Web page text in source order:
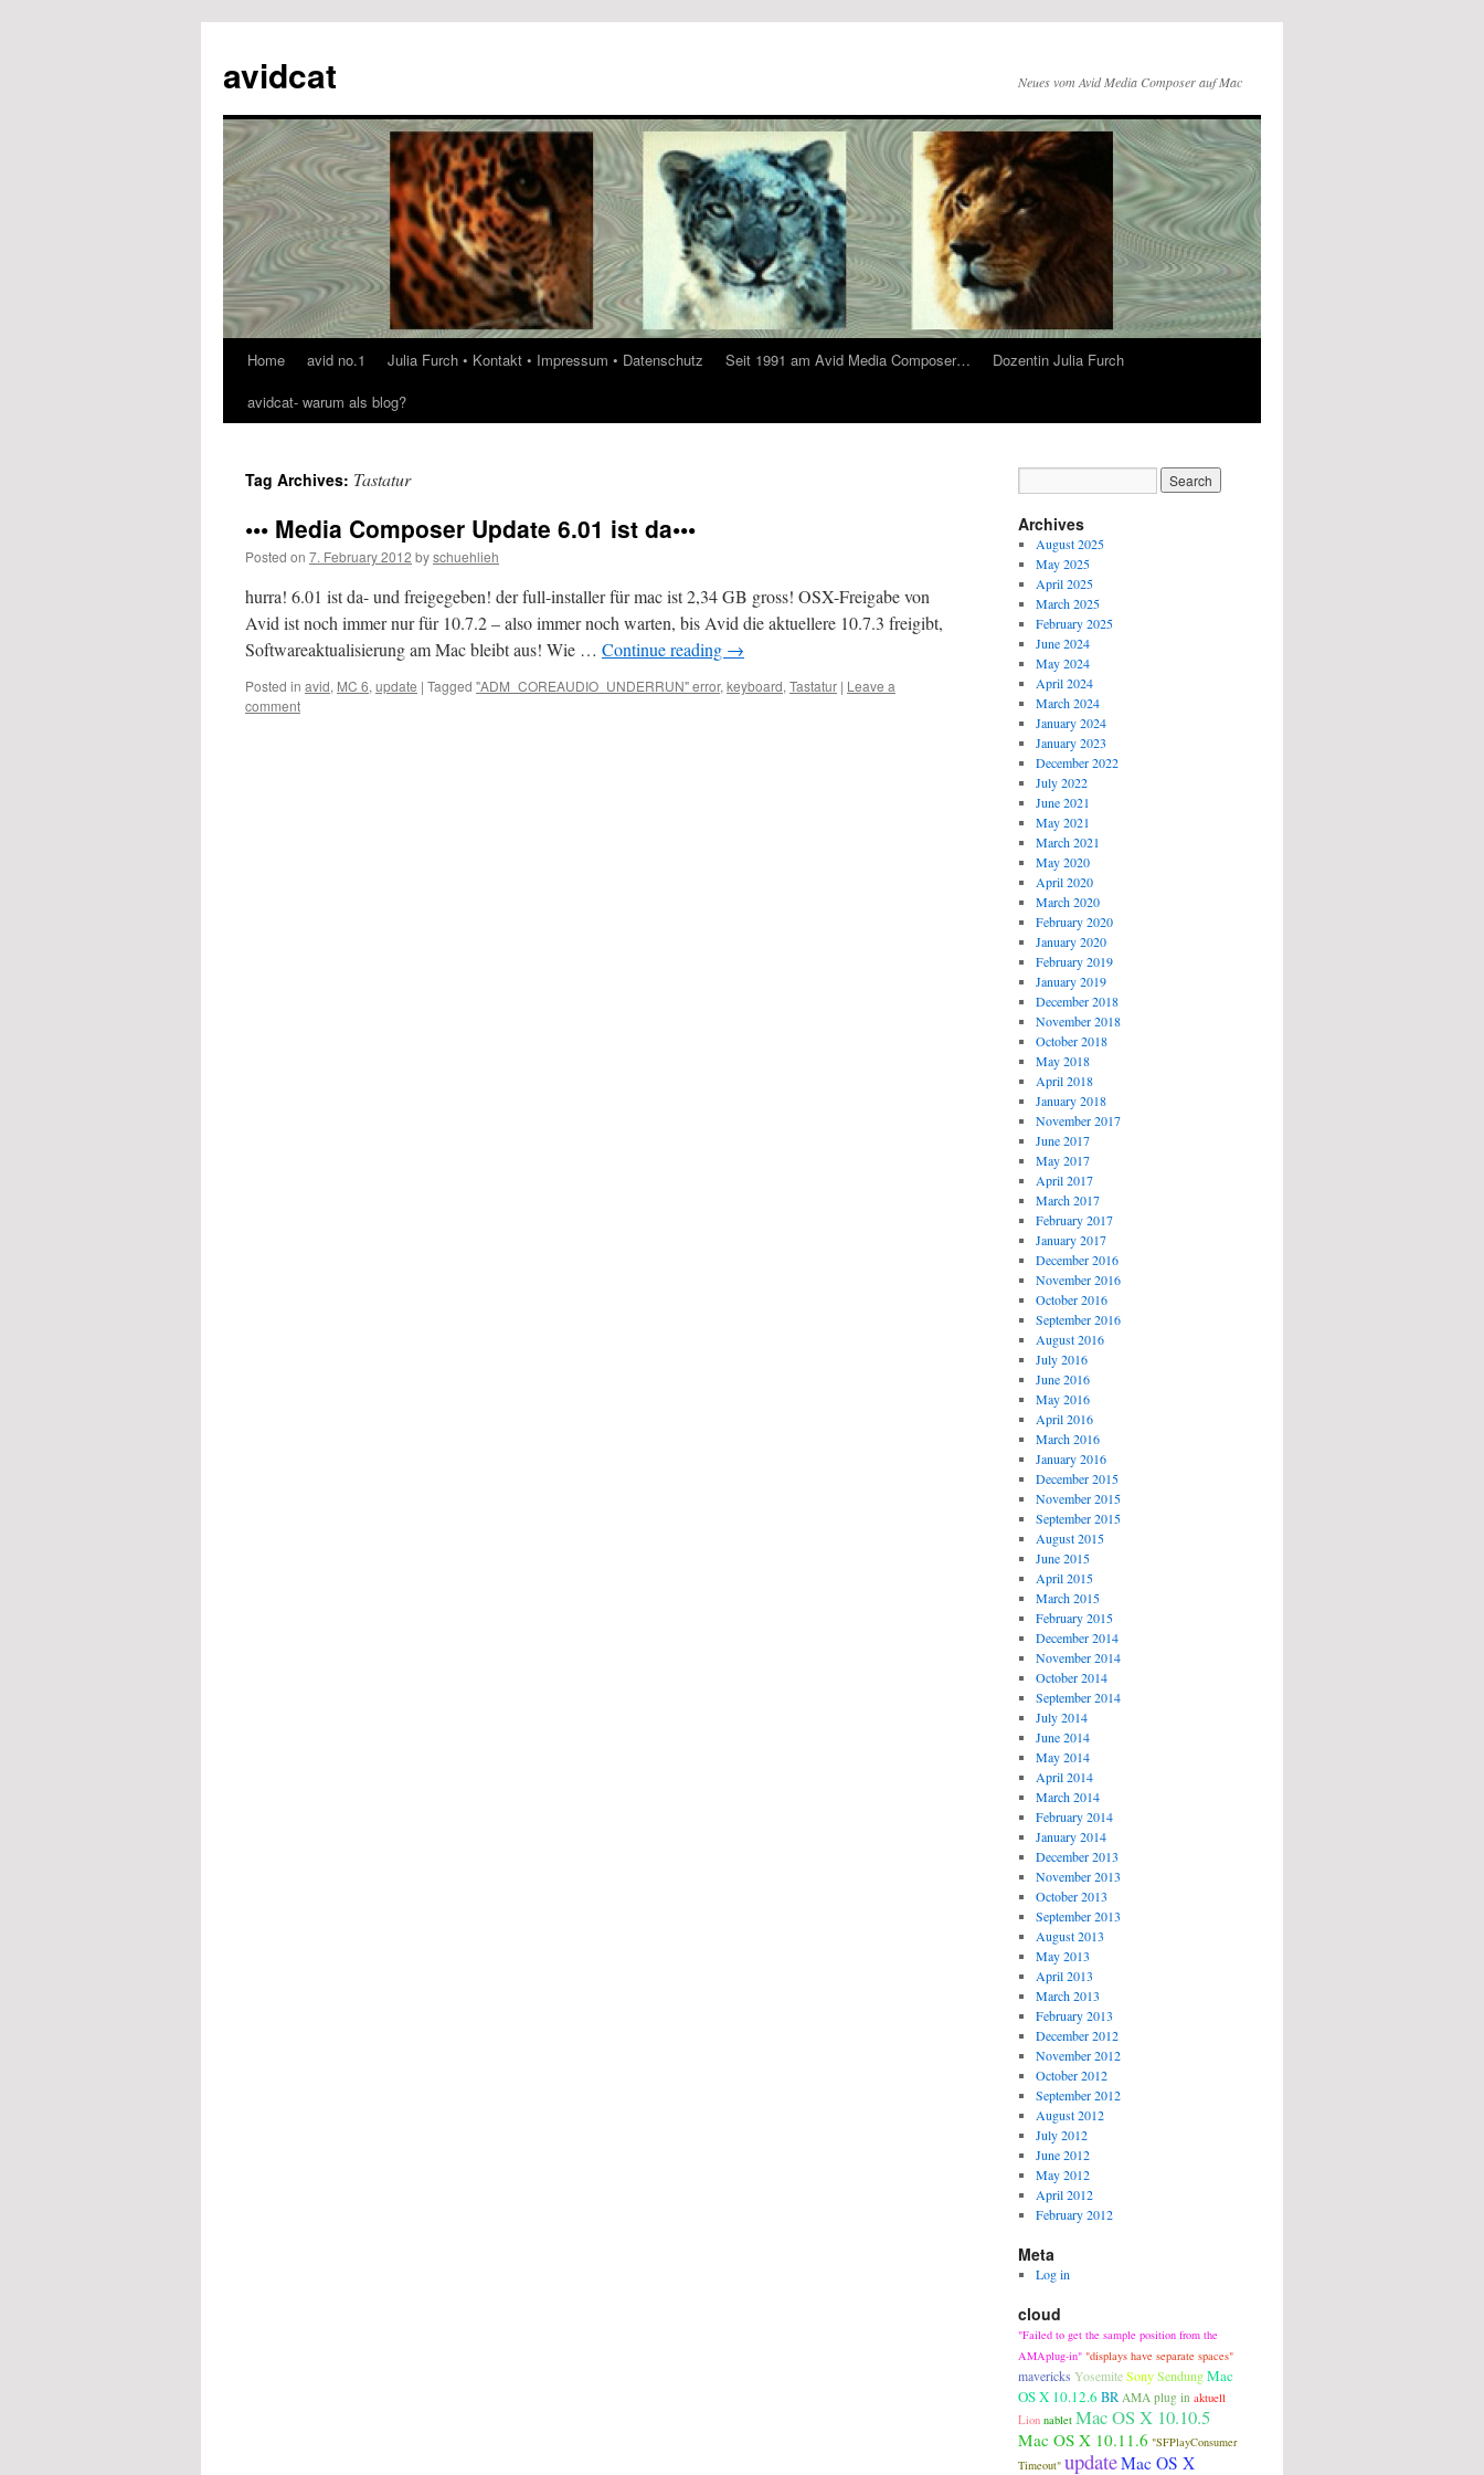
avidcat Neues vom Avid Media Composer auf Mac
SkipHome avid no.1 Julia Furch • Kontakt • Impressum • Datenschutz Seit 1991 am Avid Media Composer…
Dozentin Julia Furch
avidcat- warum als blog?
Tag Archives: Tastatur
••• Media Composer Update 6.01 ist da•••
Posted on 7. February 2012 byschuehlieh
hurra! 6.01 ist da- und freigegeben! der full-installer für mac ist 2,34 GB gross! OSX-Freigabe von
Avid ist noch immer nur für 10.7.2 – also immer noch warten, bis Avid die aktuellere 10.7.3 freigibt,
Softwareaktualisierung am Mac bleibt aus! Wie … Continue reading →
Posted in avid, MC 6, update | Tagged "ADM_COREAUDIO_UNDERRUN" error, keyboard, Tastatur | Leave a
comment
Archives
August 2025
May 2025
April 2025
March 2025
February 2025
June 2024
May 2024
April 2024
March 2024
January 2024
January 2023
December 2022
July 2022
June 2021
May 2021
March 2021
May 2020
April 2020
March 2020
February 2020
January 2020
February 2019
January 2019
December 2018
November 2018
October 2018
May 2018
April 2018
January 2018
November 2017
June 2017
May 2017
April 2017
March 2017
February 2017
January 2017
December 2016
November 2016
October 2016
September 2016
August 2016
July 2016
June 2016
May 2016
April 2016
March 2016
January 2016
December 2015
November 2015
September 2015
August 2015
June 2015
April 2015
March 2015
February 2015
December 2014
November 2014
October 2014
September 2014
July 2014
June 2014
May 2014
April 2014
March 2014
February 2014
January 2014
December 2013
November 2013
October 2013
September 2013
August 2013
May 2013
April 2013
March 2013
February 2013
December 2012
November 2012
October 2012
September 2012
August 2012
July 2012
June 2012
May 2012
April 2012
February 2012
Meta
Log in
cloud
"Failed to get the sample position from the
AMAplug-in" "displays have separate spaces"
mavericks Yosemite SonySendungMac
OS X 10.12.6 BR AMA plug in aktuell
Lion nablet Mac OS X 10.10.5
Mac OS X 10.11.6 "SFPlayConsumer
Timeout" updateMac OS X